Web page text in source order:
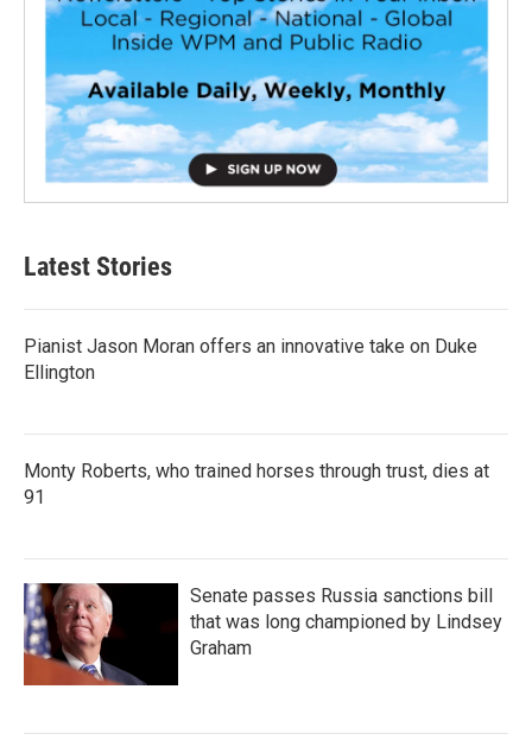
Latest Stories
Pianist Jason Moran offers an innovative take on Duke
Ellington
Monty Roberts, who trained horses through trust, dies at
91
Senate passes Russia sanctions bill
that was long championed by Lindsey
Graham